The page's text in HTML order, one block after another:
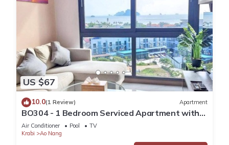
US $67
10.0(1 Review) Apartment
BO304 - 1 Bedroom Serviced Apartment with
Sea View at Ao Nang Beach
Air Conditioner Pool
TV
Krabi
Ao Nang